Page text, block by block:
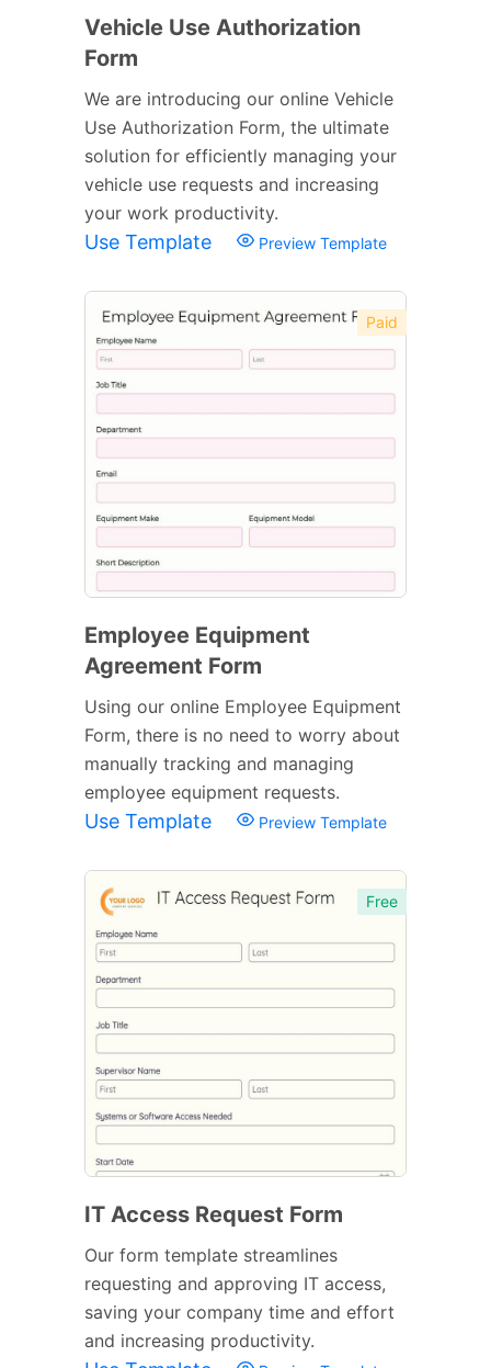
Vehicle Use Authorization
Form
We are introducing our online Vehicle
Use Authorization Form, the ultimate
solution for efficiently managing your
vehicle use requests and increasing
your work productivity.
Use Template Preview Template
Paid
Employee Equipment
Agreement Form
Using our online Employee Equipment
Form, there is no need to worry about
manually tracking and managing
employee equipment requests.
Use Template Preview Template
Free
IT Access Request Form
Our form template streamlines
requesting and approving IT access,
saving your company time and effort
and increasing productivity.